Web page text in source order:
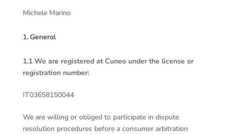
Michele Marino
1. General
1.1 We are registered at Cuneo under the license or
registration number:
IT03658150044
We are willing or obliged to participate in dispute
resolution procedures before a consumer arbitration